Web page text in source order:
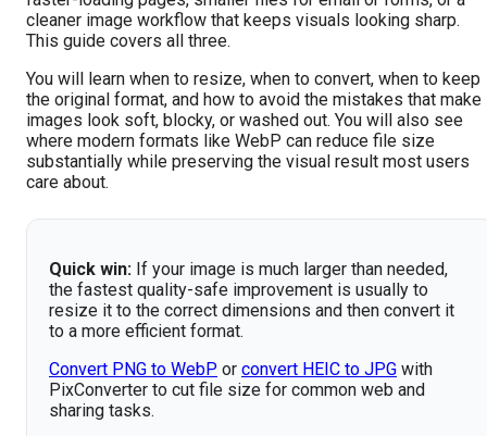
cleaner image workflow that keeps visuals looking sharp.
This guide covers all three.
You will learn when to resize, when to convert, when to keep
the original format, and how to avoid the mistakes that make
images look soft, blocky, or washed out. You will also see
where modern formats like WebP can reduce file size
substantially while preserving the visual result most users
care about.
Quick win: If your image is much larger than needed,
the fastest quality-safe improvement is usually to
resize it to the correct dimensions and then convert it
to a more efficient format.
Convert PNG to WebP or convert HEIC to JPG with
PixConverter to cut file size for common web and
sharing tasks.